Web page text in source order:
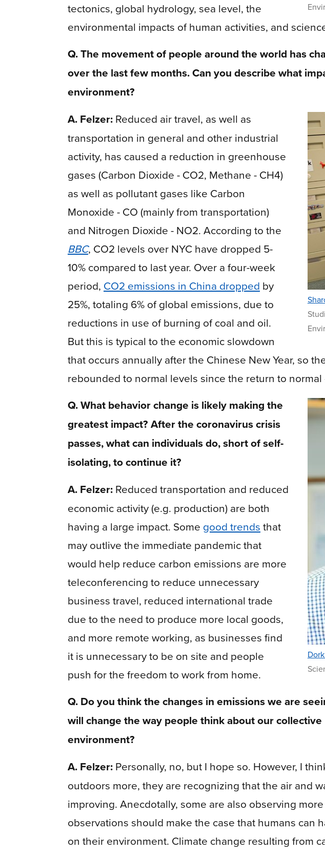
tectonics, global hydrology, sea level, the
environmental impacts of human activities, and
Q. The movement of people around the world has
over the last few months. Can you describe what
environment?
A. Felzer: Reduced air travel, as well as
transportation in general and other industrial
activity, has caused a reduction in greenhouse
gases (Carbon Dioxide - CO2, Methane - CH4)
as well as pollutant gases like Carbon
Monoxide - CO (mainly from transportation)
and Nitrogen Dioxide - NO2. According to the
BBC, CO2 levels over NYC have dropped 5-
10% compared to last year. Over a four-week
period, CO2 emissions in China dropped by
25%, totaling 6% of global emissions, due to
reductions in use of burning of coal and oil.
But this is typical to the economic slowdown
that occurs annually after the Chinese New Year, so
rebounded to normal levels since the return to normal
Q. What behavior change is likely making the
greatest impact? After the coronavirus crisis
passes, what can individuals do, short of self-
isolating, to continue it?
A. Felzer: Reduced transportation and reduced
economic activity (e.g. production) are both
having a large impact. Some good trends that
may outlive the immediate pandemic that
would help reduce carbon emissions are more
teleconferencing to reduce unnecessary
business travel, reduced international trade
due to the need to produce more local goods,
and more remote working, as businesses find
it is unnecessary to be on site and people
push for the freedom to work from home.
Q. Do you think the changes in emissions we are
will change the way people think about our
environment?
A. Felzer: Personally, no, but I hope so. However, I
outdoors more, they are recognizing that the air and
improving. Anecdotally, some are also observing
observations should make the case that humans can
on their environment. Climate change resulting from